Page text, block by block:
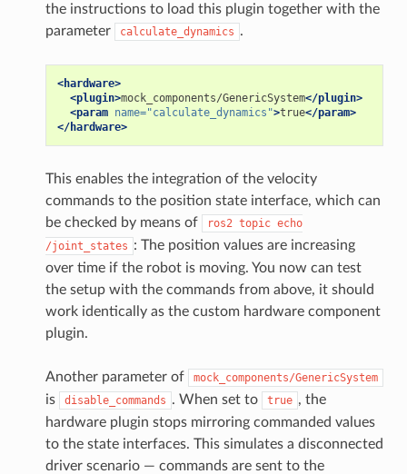
the instructions to load this plugin together with the
parameter
calculate_dynamics .
<hardware>
<plugin>mock_components/GenericSystem</plugin>
<param name="calculate_dynamics">true</param>
</hardware>
This enables the integration of the velocity
commands to the position state interface, which can
be checked by means of
ros2 topic echo
/joint_states : The position values are increasing
over time if the robot is moving. You now can test
the setup with the commands from above, it should
work identically as the custom hardware component
plugin.
Another parameter of mock_components/GenericSystem
is disable_commands . When set to true , the
hardware plugin stops mirroring commanded values
to the state interfaces. This simulates a disconnected
driver scenario — commands are sent to the